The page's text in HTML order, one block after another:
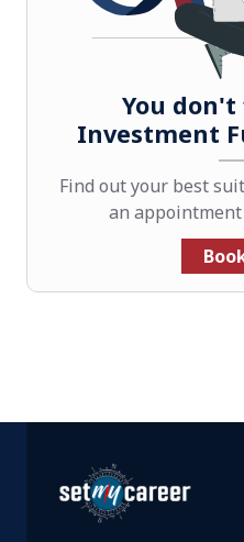
You
Investment
Find out your best
an